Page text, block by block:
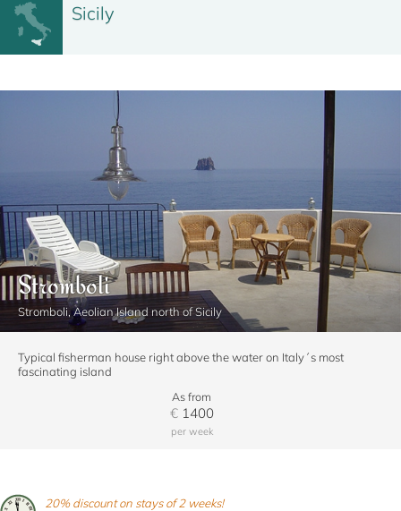
Sicily
Stromboli
Stromboli, Aeolian Island north of Sicily
Typical fisherman house right above the water on Italy´s most
fascinating island
As from
€1400
per week
20% discount on stays of 2 weeks!